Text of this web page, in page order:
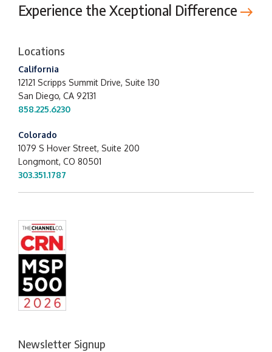
Experience the Xceptional Difference
Locations
California
12121 Scripps Summit Drive, Suite 130
San Diego, CA 92131
858.225.6230
Colorado
1079 S Hover Street, Suite 200
Longmont, CO 80501
303.351.1787
Newsletter Signup